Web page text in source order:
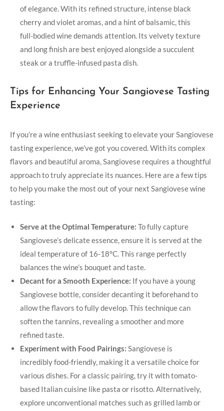
of elegance. ‍With its refined structure, intense black
cherry and violet aromas, and a ‍hint ⁣of balsamic, this
full-bodied wine demands attention. Its velvety texture
and long finish are best enjoyed⁤ alongside⁣ a succulent
steak or a ‍truffle-infused ‍pasta ⁢dish.
Tips for Enhancing Your Sangiovese Tasting
Experience
If you’re​ a wine enthusiast seeking to elevate your Sangiovese‌
tasting experience, we’ve ⁤got you covered. With its complex
flavors and beautiful aroma, Sangiovese requires a thoughtful
approach to truly appreciate its nuances. Here are a few tips
to help you make the most out of your next⁤ Sangiovese wine
tasting:
Serve at the ‍Optimal Temperature: ‌To fully⁢ capture
Sangiovese’s delicate essence, ensure it is served at the
ideal‍ temperature of 16-18°C. This range perfectly
balances the wine’s⁢ bouquet and taste.
Decant‌ for a Smooth Experience: If you have a‍ young
Sangiovese bottle, consider ​decanting it beforehand to
allow the ‌flavors to fully develop. This technique can
soften the tannins, revealing a smoother and more
refined taste.
Experiment with Food Pairings: Sangiovese is​
incredibly food-friendly, making it a versatile choice for
various dishes. For a classic pairing, try⁣ it with tomato-
based Italian cuisine like⁢ pasta or risotto. Alternatively,
explore unconventional matches such ⁤as grilled lamb or